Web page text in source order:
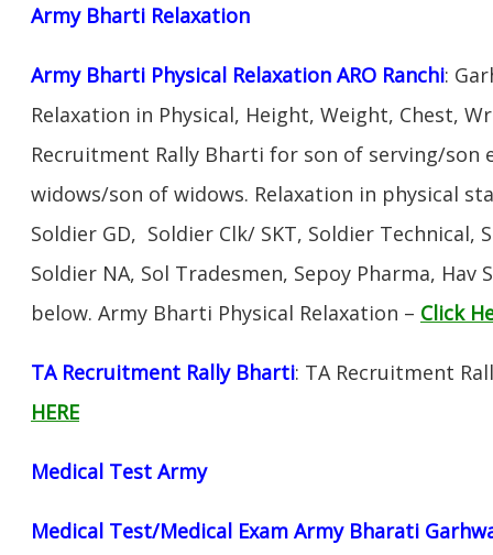
Army Bharti Relaxation
Army Bharti Physical Relaxation ARO Ranchi:
Relaxation in Physical, Height, Weight, Chest,
Recruitment Rally Bharti for son of serving/son
widows/son of widows. Relaxation in physical
Soldier GD, Soldier Clk/ SKT, Soldier Technical,
Soldier NA, Sol Tradesmen, Sepoy Pharma, Hav
below. Army Bharti Physical Relaxation – Click
TA Recruitment Rally Bharti: TA Recruitment
HERE
Medical Test Army
Medical Test/Medical Exam Army Bharati